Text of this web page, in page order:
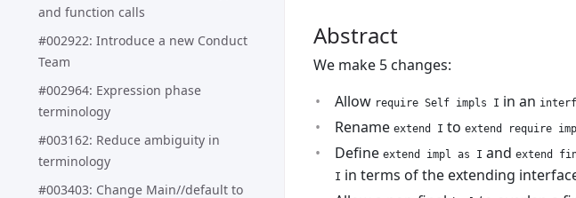
and function calls
#002922: Introduce a new Conduct
Team
#002964: Expression phase
terminology
#003162: Reduce ambiguity in
terminology
#003403: Change Main//default to
Abstract
We make 5 changes:
Allow require Self impls I in an
Rename extend I to extend require
Define extend impl as I and extend
I in terms of the extending